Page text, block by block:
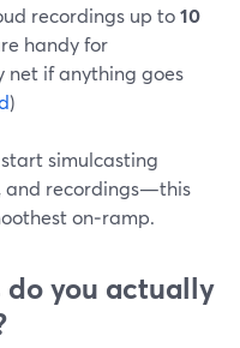
recordings up to10
handy for
net if anything goes
)
start simulcasting
and recordings—this
on‑ramp.
do you actually